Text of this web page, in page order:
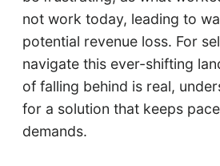
not work today, leading to
potential revenue loss. For
navigate this ever-shifting
of falling behind is real,
for a solution that keeps
demands.